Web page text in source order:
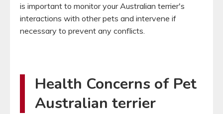
is important to monitor your Australian terrier's
interactions with other pets and intervene if
necessary to prevent any conflicts.
Health Concerns of Pet
Australian terrier